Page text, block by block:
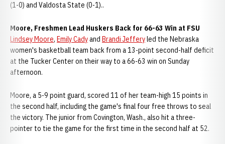
(1-0) and Valdosta State (0-1)..
Moore, Freshmen Lead Huskers Back for 66-63 Win at FSU
Lindsey Moore, Emily Cadyand Brandi Jefferyled the Nebraska
women's basketball team back from a 13-point second-half deficit
at the Tucker Center on their way to a 66-63 win on Sunday
afternoon.
Moore, a 5-9 point guard, scored 11 of her team-high 15 points in
the second half, including the game's final four free throws to seal
the victory. The junior from Covington, Wash., also hit a three-
pointer to tie the game for the first time in the second half at 52.